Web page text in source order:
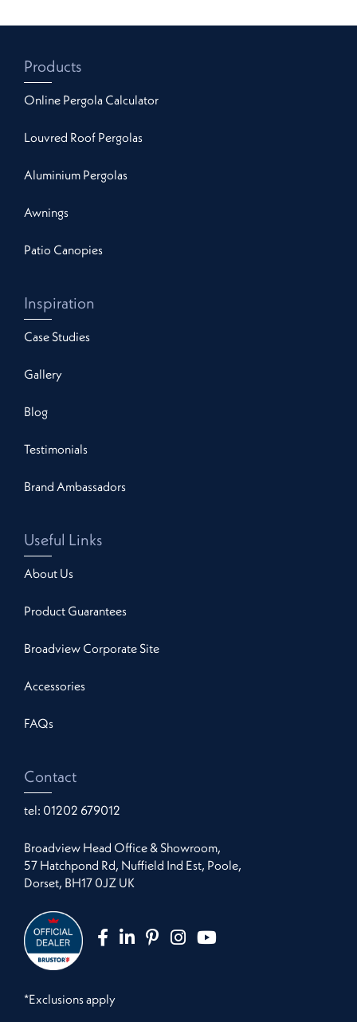
Products
Online Pergola Calculator
Louvred Roof Pergolas
Aluminium Pergolas
Awnings
Patio Canopies
Inspiration
Case Studies
Gallery
Blog
Testimonials
Brand Ambassadors
Useful Links
About Us
Product Guarantees
Broadview Corporate Site
Accessories
FAQs
Contact
tel: 01202 679012
Broadview Head Office & Showroom,
57 Hatchpond Rd, Nuffield Ind Est, Poole,
Dorset, BH17 0JZ UK
*Exclusions apply